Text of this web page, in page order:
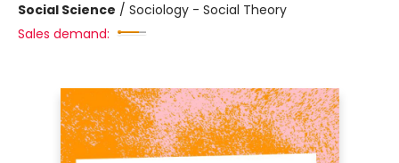
Social Science / Sociology - Social Theory
Sales demand: